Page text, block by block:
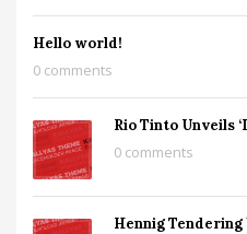
Hello world!
0 comments
Rio Tinto Unveils
0 comments
Hennig